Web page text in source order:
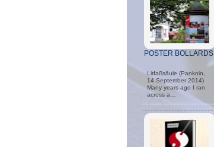
POSTER BOLLARDS
Litfaßsäule (Panknin,
14 September 2014)
Many years ago I ran
across a…